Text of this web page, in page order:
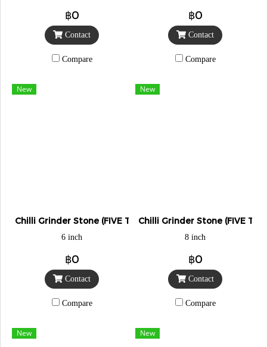
฿0
Contact
Compare
฿0
Contact
Compare
New
Chilli Grinder Stone (FIVE TIGER)
6 inch
฿0
Contact
Compare
New
Chilli Grinder Stone (FIVE
8 inch
฿0
Contact
Compare
New New